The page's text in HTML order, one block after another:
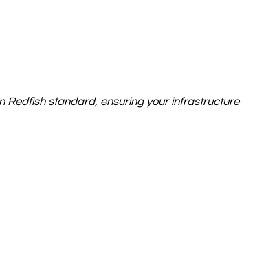
Redfish standard, ensuring your infrastructure